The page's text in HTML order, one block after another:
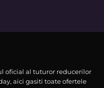
oficial al tuturor reducerilor
aici gasiti toate ofertele